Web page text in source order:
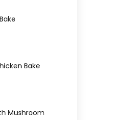
Bake
Mushroom